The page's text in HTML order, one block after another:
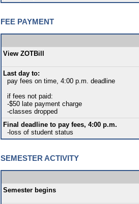
FEE PAYMENT
View ZOTBill
Last day to:
pay fees on time, 4:00 p.m. deadline
if fees not paid:
-$50 late payment charge
-classes dropped
Final deadline to pay fees, 4:00 p.m.
-loss of student status
SEMESTER ACTIVITY
Semester begins